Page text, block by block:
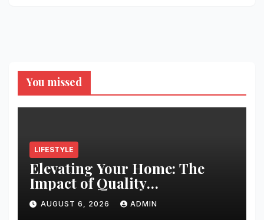
You missed
LIFESTYLE
Elevating Your Home: The
Impact of Quality
Architectural Hardware
AUGUST 6, 2026 ADMIN